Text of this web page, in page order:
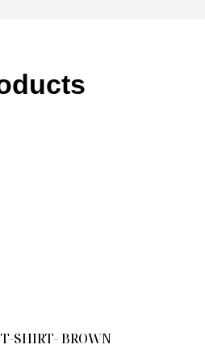
SHIRT- BROWN